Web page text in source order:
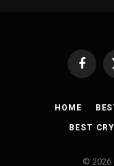
HOME
BEST
© 2026